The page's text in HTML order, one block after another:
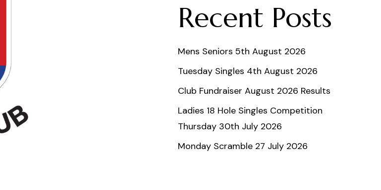
Recent Posts
Mens Seniors 5th August 2026
Tuesday Singles 4th August 2026
Club Fundraiser August 2026 Results
Ladies 18 Hole Singles Competition
Thursday 30th July 2026
Monday Scramble 27 July 2026